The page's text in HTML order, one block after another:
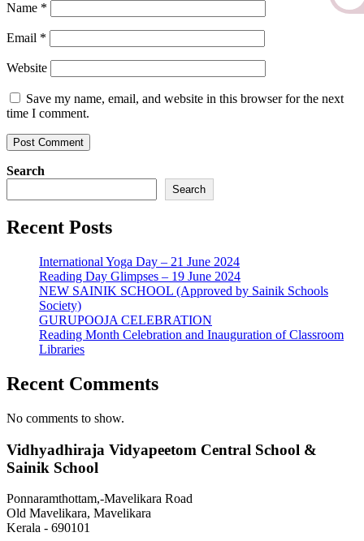
Name *
Email *
Website
Save my name, email, and website in this browser for the next
time I comment.
Search
Search
Recent Posts
International Yoga Day – 21 June 2024
Reading Day Glimpses – 19 June 2024
NEW SAINIK SCHOOL (Approved by Sainik Schools
Society)
GURUPOOJA CELEBRATION
Reading Month Celebration and Inauguration of Classroom
Libraries
Recent Comments
No comments to show.
Vidhyadhiraja Vidyapeetom Central School &
Sainik School
Ponnaramthottam,-Mavelikara Road
Old Mavelikara, Mavelikara
Kerala - 690101